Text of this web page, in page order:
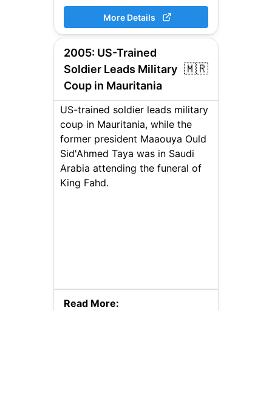
More Details
2005: US-Trained
Soldier Leads Military
Coup in Mauritania
🇲🇷
US-trained soldier leads military
coup in Mauritania, while the
former president Maaouya Ould
Sid'Ahmed Taya was in Saudi
Arabia attending the funeral of
King Fahd.
Read More: